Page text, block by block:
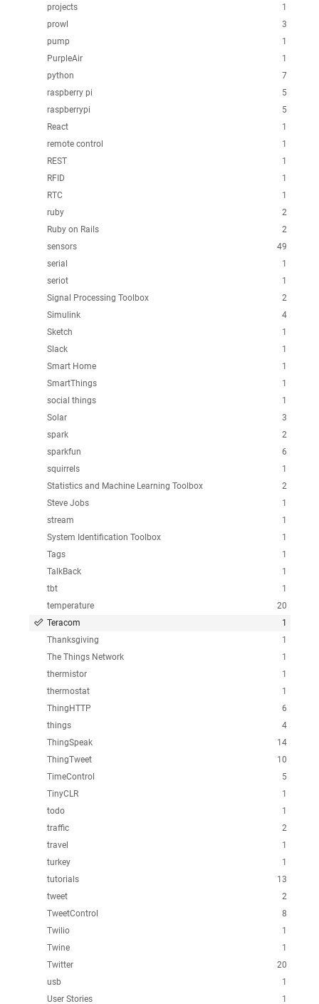
1
projects
3
prowl
1
pump
1
PurpleAir
7
python
5
raspberry pi
5
raspberrypi
1
React
1
remote control
1
REST
1
RFID
1
RTC
2
ruby
2
Ruby on Rails
49
sensors
1
serial
1
seriot
2
Signal Processing Toolbox
4
Simulink
1
Sketch
1
Slack
1
Smart Home
1
SmartThings
1
social things
3
Solar
2
spark
6
sparkfun
1
squirrels
2
Statistics and Machine Learning Toolbox
1
Steve Jobs
1
stream
1
System Identification Toolbox
1
Tags
1
TalkBack
1
tbt
20
temperature
1
Teracom
1
Thanksgiving
1
The Things Network
1
thermistor
1
thermostat
6
ThingHTTP
4
things
14
ThingSpeak
10
ThingTweet
5
TimeControl
1
TinyCLR
1
todo
2
traffic
1
travel
1
turkey
13
tutorials
2
tweet
8
TweetControl
1
Twilio
1
Twine
20
Twitter
1
usb
1
User Stories